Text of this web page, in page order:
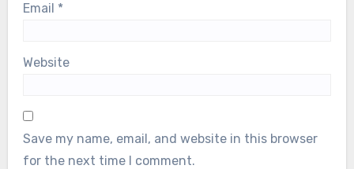
Email *
Website
Save my name, email, and website in this browser
for the next time I comment.